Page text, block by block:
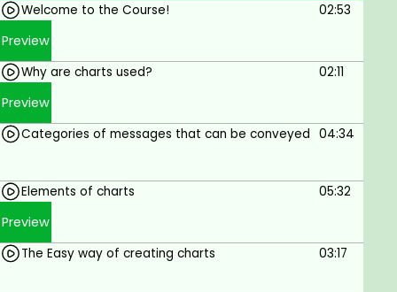
Choose the right chart type for your data.
Format your charts for maximum clarity.
Use charts to tell a story.
Create advanced charts and graphs, such as
pivot charts and infographics.
Prerequisites
Basic knowledge of Excel is required.
Welcome to the Course!
02:53
Preview
Why are charts used? 02:11
Preview
Categories of messages that can be conveyed 04:34
Elements of charts 05:32
Preview
The Easy way of creating charts 03:17